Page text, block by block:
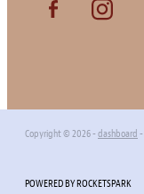
Copyright © 2026 - dashboard -
POWERED BY ROCKETSPARK